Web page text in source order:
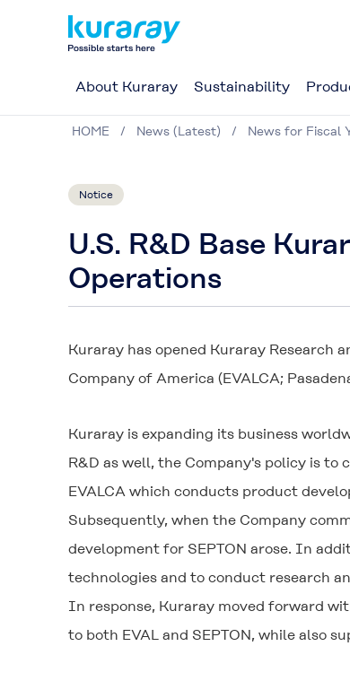
About Kuraray Sustainability
HOME News (Latest) News for Fiscal
Notice
U.S. R&D Base
Operations
Kuraray has opened Kuraray Research
Company of America (EVALCA;
Kuraray is expanding its business
R&D as well, the Company's policy is
EVALCA which conducts product
Subsequently, when the Company
development for SEPTON arose. In
technologies and to conduct research
In response, Kuraray moved forward
to both EVAL and SEPTON, while also